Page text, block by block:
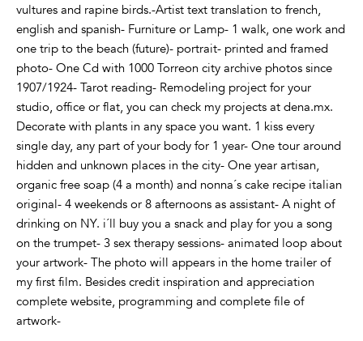
vultures and rapine birds.-Artist text translation to french,
english and spanish- Furniture or Lamp- 1 walk, one work and
one trip to the beach (future)- portrait- printed and framed
photo- One Cd with 1000 Torreon city archive photos since
1907/1924- Tarot reading- Remodeling project for your
studio, office or flat, you can check my projects at dena.mx.
Decorate with plants in any space you want. 1 kiss every
single day, any part of your body for 1 year- One tour around
hidden and unknown places in the city- One year artisan,
organic free soap (4 a month) and nonna´s cake recipe italian
original- 4 weekends or 8 afternoons as assistant- A night of
drinking on NY. i´ll buy you a snack and play for you a song
on the trumpet- 3 sex therapy sessions- animated loop about
your artwork- The photo will appears in the home trailer of
my first film. Besides credit inspiration and appreciation
complete website, programming and complete file of
artwork-